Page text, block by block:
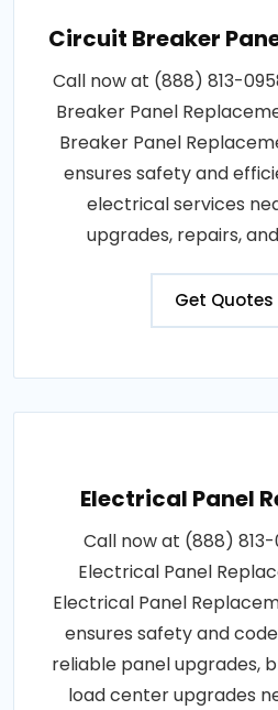
Circuit Breaker
Call now at (888) 813-
Breaker Panel
Breaker Panel
ensures safety and
electrical services
upgrades, repairs,
Get Quotes
Electrical Panel
Call now at (888)
Electrical Panel
Electrical Panel
ensures safety and
reliable panel upgrades,
load center upgrades